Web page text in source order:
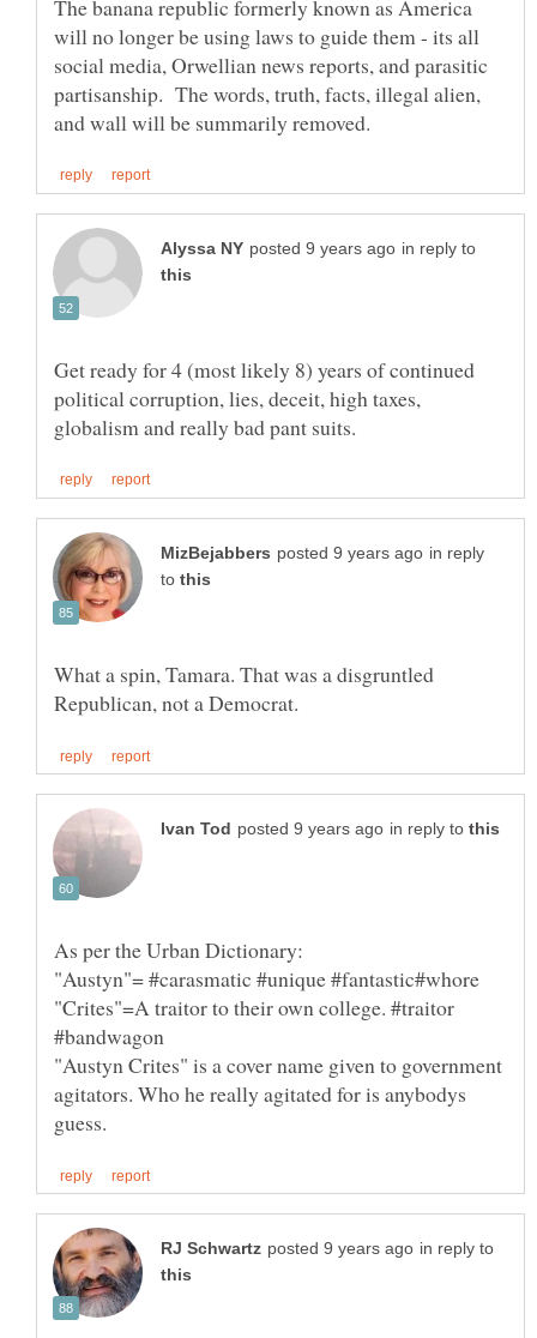
The banana republic formerly known as America
will no longer be using laws to guide them - its all
social media, Orwellian news reports, and parasitic
partisanship. The words, truth, facts, illegal alien,
in reply to
Get ready for 4 (most likely 8) years of continued
political corruption, lies, deceit, high taxes,
in reply
to
What a spin, Tamara. That was a disgruntled
in reply to
"Austyn"= #carasmatic #unique #fantastic#whore
"Crites"=A traitor to their own college. #traitor
"Austyn Crites" is a cover name given to government
agitators. Who he really agitated for is anybodys
in reply to